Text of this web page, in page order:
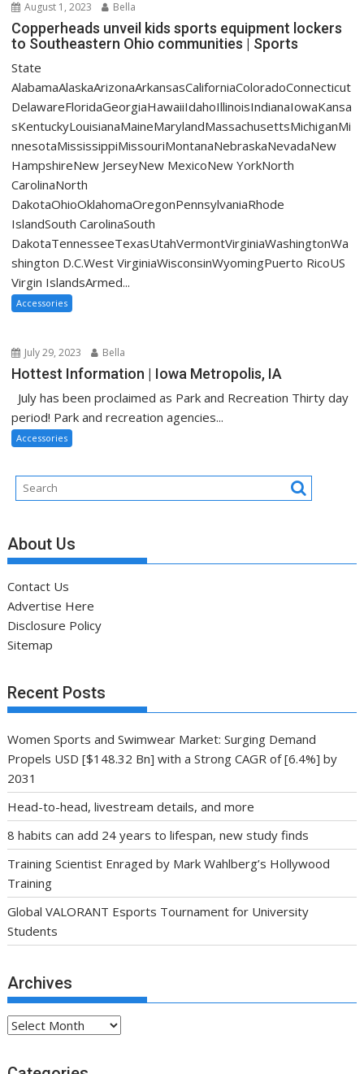
August 1, 2023 Bella
Copperheads unveil kids sports equipment lockers
to Southeastern Ohio communities | Sports
State
AlabamaAlaskaArizonaArkansasCaliforniaColoradoConnecticut
DelawareFloridaGeorgiaHawaiiIdahoIllinoisIndianaIowaKansa
sKentuckyLouisianaMaineMarylandMassachusettsMichiganMi
nnesotaMississippiMissouriMontanaNebraskaNevadaNew
HampshireNew JerseyNew MexicoNew YorkNorth
CarolinaNorth
DakotaOhioOklahomaOregonPennsylvaniaRhode
IslandSouth CarolinaSouth
DakotaTennesseeTexasUtahVermontVirginiaWashingtonWa
shington D.C.West VirginiaWisconsinWyomingPuerto RicoUS
Virgin IslandsArmed...
Accessories
July 29, 2023 Bella
Hottest Information | Iowa Metropolis, IA
July has been proclaimed as Park and Recreation Thirty day
period! Park and recreation agencies...
Accessories
About Us
Contact Us
Advertise Here
Disclosure Policy
Sitemap
Recent Posts
Women Sports and Swimwear Market: Surging Demand
Propels USD [$148.32 Bn] with a Strong CAGR of [6.4%] by
2031
Head-to-head, livestream details, and more
8 habits can add 24 years to lifespan, new study finds
Training Scientist Enraged by Mark Wahlberg’s Hollywood
Training
Global VALORANT Esports Tournament for University
Students
Archives
Archives